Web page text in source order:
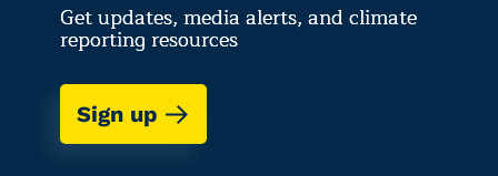
Get updates, media alerts, and climate
reporting resources
Sign up